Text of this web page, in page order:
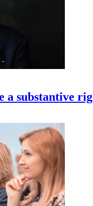
a substantive